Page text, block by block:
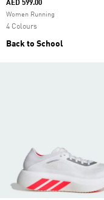
AED 599.00
Women Running
4 Colours
Back to School